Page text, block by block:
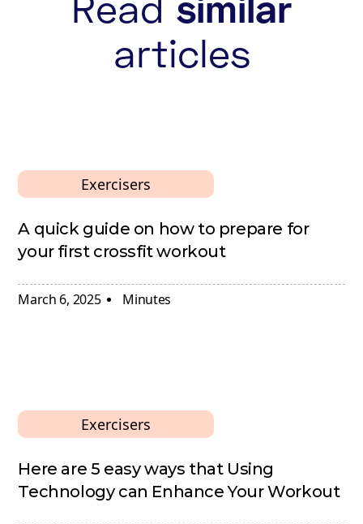
articles
Exercisers
A quick guide on how to prepare for
your first crossfit workout
March 6, 2025 Minutes
Exercisers
Here are 5 easy ways that Using
Technology can Enhance Your Workout